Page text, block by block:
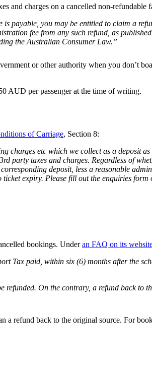
and charges on a cancelled non-refundable
payable, you may be entitled to claim a
fee from any such refund, as
the Australian Consumer Law.”
or other authority when you don’t
AUD per passenger at the time of writing.
of Carriage, Section 8:
charges etc which we collect as a deposit
party taxes and charges. Regardless of
deposit, less a reasonable
expiry. Please fill out the enquiries form
bookings. Underan FAQ on its
Tax paid, within six (6) months after the
On the contrary, a refund back to
refund back to the original source. For